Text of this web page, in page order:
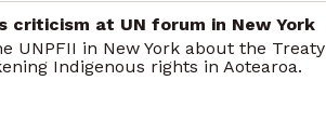
criticism at UN forum in New York
UNPFII in New York about the Treaty
Indigenous rights in Aotearoa.